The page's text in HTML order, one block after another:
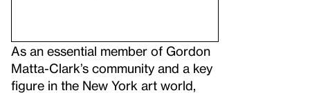
As an essential member of Gordon
Matta-Clark’s community and a key
figure in the New York art world,